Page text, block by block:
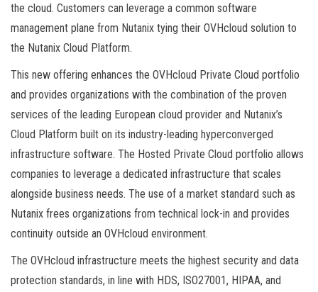
the cloud. Customers can leverage a common software
management plane from Nutanix tying their OVHcloud solution to
the Nutanix Cloud Platform.
This new offering enhances the OVHcloud Private Cloud portfolio
and provides organizations with the combination of the proven
services of the leading European cloud provider and Nutanix’s
Cloud Platform built on its industry-leading hyperconverged
infrastructure software. The Hosted Private Cloud portfolio allows
companies to leverage a dedicated infrastructure that scales
alongside business needs. The use of a market standard such as
Nutanix frees organizations from technical lock-in and provides
continuity outside an OVHcloud environment.
The OVHcloud infrastructure meets the highest security and data
protection standards, in line with HDS, ISO27001, HIPAA, and